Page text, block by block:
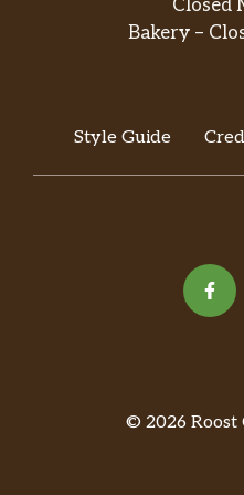
flavor that’ll leave you
change things up, try
Beverage
White Chocolate
Blended Beverage
Oh, and there’s
Closed
Bakery –
Style Guide
© 2026 Roost